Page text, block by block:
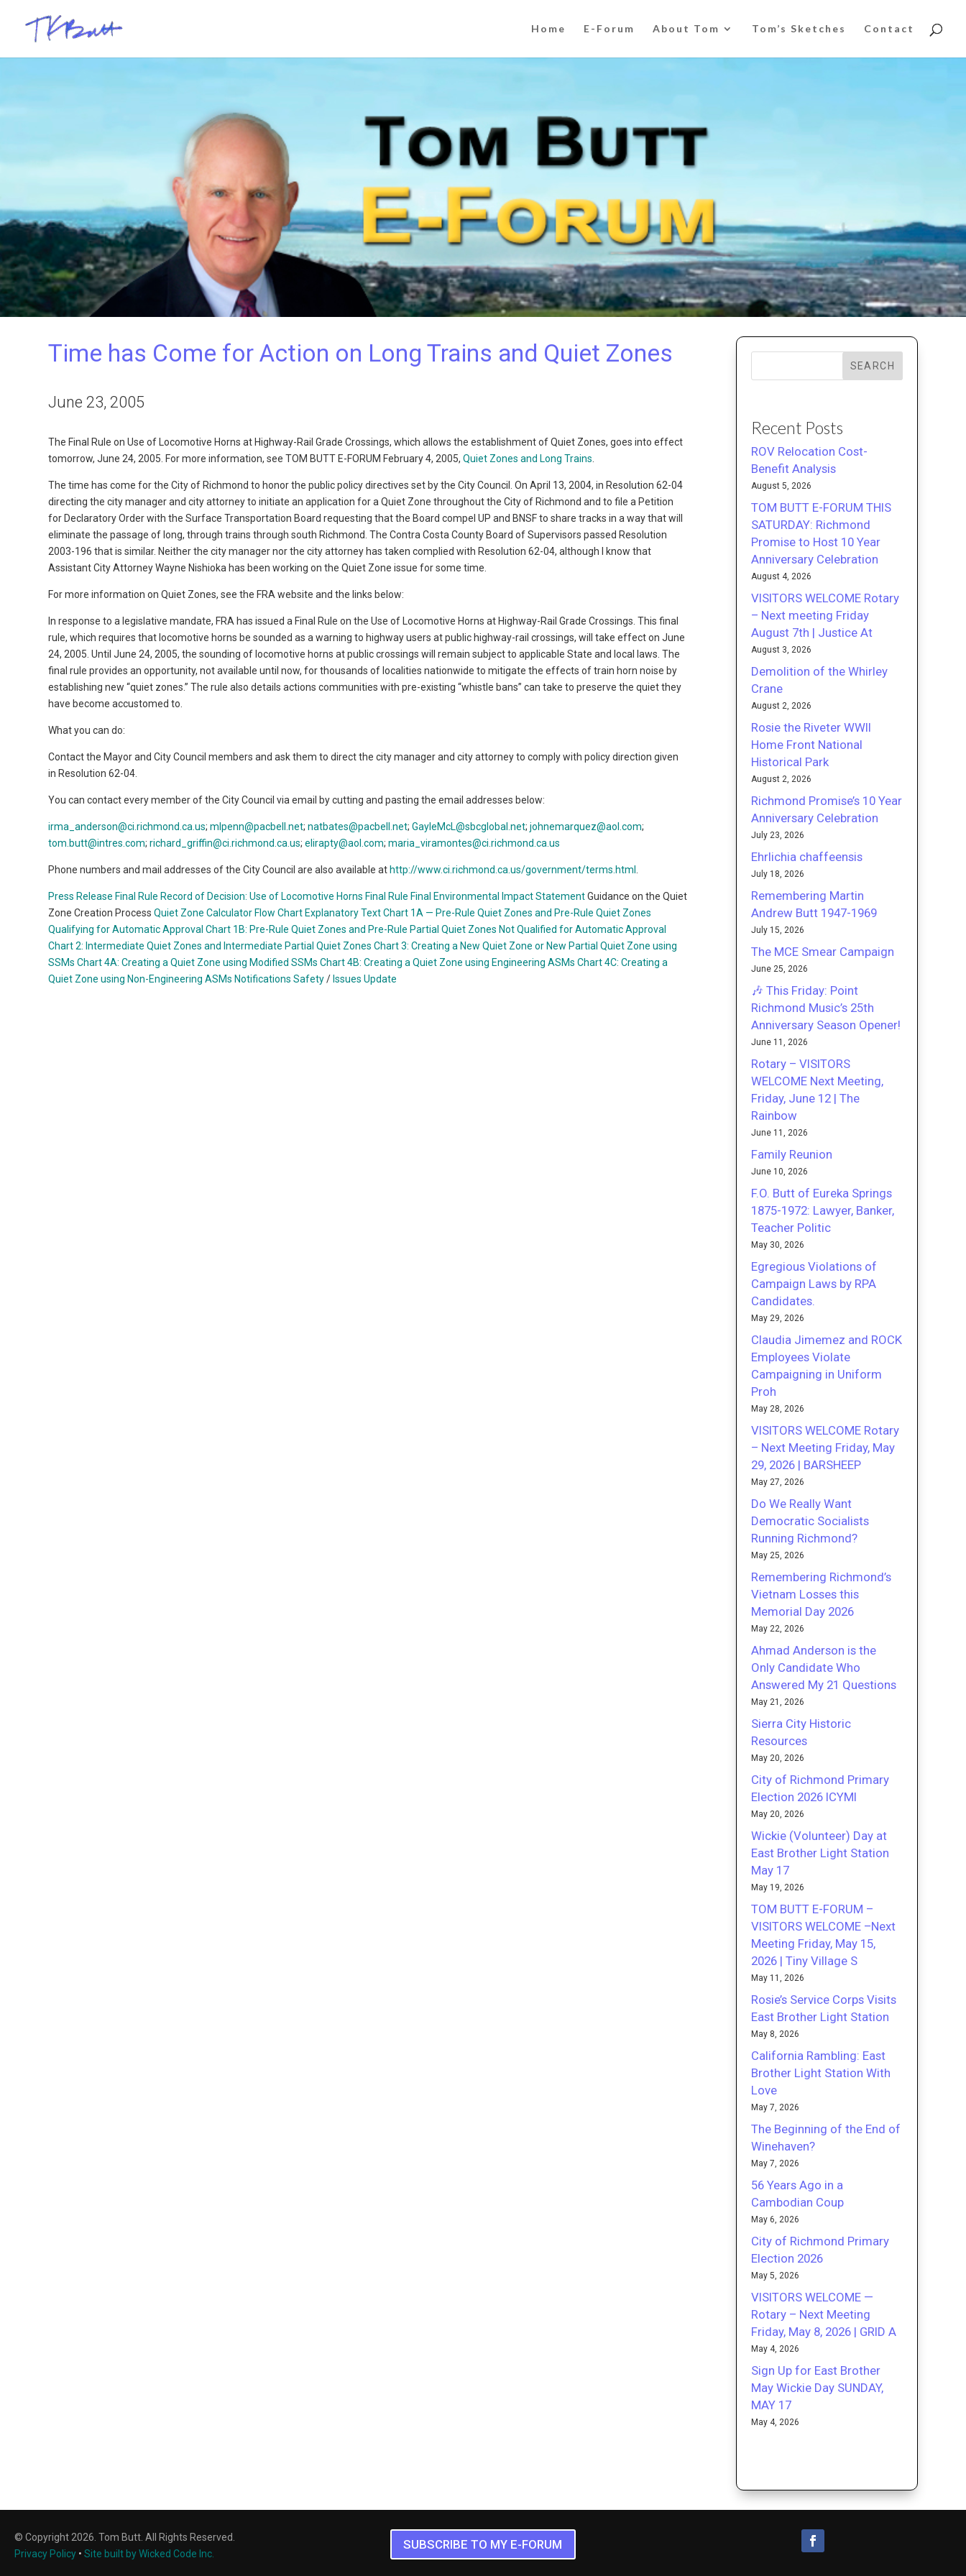
Home E-Forum About Tom Tom’s Sketches Contact
Time has Come for Action on Long Trains and Quiet Zones
June 23, 2005
The Final Rule on Use of Locomotive Horns at Highway-Rail Grade Crossings, which allows the establishment of Quiet Zones, goes into effect
tomorrow, June 24, 2005. For more information, see TOM BUTT E-FORUM February 4, 2005,Quiet Zones and Long Trains
The time has come for the City of Richmond to honor the public policy directives set by the City Council. On April 13, 2004, in Resolution 62-04
directing the city manager and city attorney to initiate an application for a Quiet Zone throughout the City of Richmond and to file a Petition
for Declaratory Order with the Surface Transportation Board requesting that the Board compel UP and BNSF to share tracks in a way that will
eliminate the passage of long, through trains through south Richmond. The Contra Costa County Board of Supervisors passed Resolution
2003-196 that is similar. Neither the city manager nor the city attorney has taken complied with Resolution 62-04, although I know that
Assistant City Attorney Wayne Nishioka has been working on the Quiet Zone issue for some time.
For more information on Quiet Zones, see the FRA website and the links below:
In response to a legislative mandate, FRA has issued a Final Rule on the Use of Locomotive Horns at Highway-Rail Grade Crossings. This final
rule, which requires that locomotive horns be sounded as a warning to highway users at public highway-rail crossings, will take effect on June
24, 2005. Until June 24, 2005, the sounding of locomotive horns at public crossings will remain subject to applicable State and local laws. The
final rule provides an opportunity, not available until now, for thousands of localities nationwide to mitigate the effects of train horn noise by
establishing new “quiet zones.” The rule also details actions communities with pre-existing “whistle bans” can take to preserve the quiet they
have become accustomed to.
What you can do:
Contact the Mayor and City Council members and ask them to direct the city manager and city attorney to comply with policy direction given
in Resolution 62-04.
You can contact every member of the City Council via email by cutting and pasting the email addresses below:
irma_anderson@ci.richmond.ca.us;mlpenn@pacbell.net;natbates@pacbell.net;GayleMcL@sbcglobal.net;johnemarquez@aol.com;
tom.butt@intres.com;richard_griffin@ci.richmond.ca.us;elirapty@aol.com;maria_viramontes@ci.richmond.ca.us
Phone numbers and mail addresses of the City Council are also available at http://www.ci.richmond.ca.us/government/terms.html
Press Release Final Rule Record of Decision: Use of Locomotive Horns Final Rule Final Environmental Impact StatementGuidance on the Quiet
Zone Creation ProcessQuiet Zone Calculator Flow Chart Explanatory Text Chart 1A — Pre-Rule Quiet Zones and Pre-Rule Quiet Zones
Qualifying for Automatic Approval Chart 1B: Pre-Rule Quiet Zones and Pre-Rule Partial Quiet Zones Not Qualified for Automatic Approval
Chart 2: Intermediate Quiet Zones and Intermediate Partial Quiet Zones Chart 3: Creating a New Quiet Zone or New Partial Quiet Zone using
SSMs Chart 4A: Creating a Quiet Zone using Modified SSMs Chart 4B: Creating a Quiet Zone using Engineering ASMs Chart 4C: Creating a
Quiet Zone using Non-Engineering ASMs NotificationsSafety/ Issues Update
SEARCH
Recent Posts
ROV Relocation Cost-
Benefit Analysis
August 5, 2026
TOM BUTT E-FORUM THIS
SATURDAY: Richmond
Promise to Host 10 Year
Anniversary Celebration
August 4, 2026
VISITORS WELCOME Rotary
– Next meeting Friday
August 7th | Justice At
August 3, 2026
Demolition of the Whirley
Crane
August 2, 2026
Rosie the Riveter WWII
Home Front National
Historical Park
August 2, 2026
Richmond Promise’s 10 Year
Anniversary Celebration
July 23, 2026
Ehrlichia chaffeensis
July 18, 2026
Remembering Martin
Andrew Butt 1947-1969
July 15, 2026
The MCE Smear Campaign
June 25, 2026
🎶 This Friday: Point
Richmond Music’s 25th
Anniversary Season Opener!
June 11, 2026
Rotary – VISITORS
WELCOME Next Meeting,
Friday, June 12 | The
Rainbow
June 11, 2026
Family Reunion
June 10, 2026
F.O. Butt of Eureka Springs
1875-1972: Lawyer, Banker,
Teacher Politic
May 30, 2026
Egregious Violations of
Campaign Laws by RPA
Candidates.
May 29, 2026
Claudia Jimemez and ROCK
Employees Violate
Campaigning in Uniform
Proh
May 28, 2026
VISITORS WELCOME Rotary
– Next Meeting Friday, May
29, 2026 | BARSHEEP
May 27, 2026
Do We Really Want
Democratic Socialists
Running Richmond?
May 25, 2026
Remembering Richmond’s
Vietnam Losses this
Memorial Day 2026
May 22, 2026
Ahmad Anderson is the
Only Candidate Who
Answered My 21 Questions
May 21, 2026
Sierra City Historic
Resources
May 20, 2026
City of Richmond Primary
Election 2026 ICYMI
May 20, 2026
Wickie (Volunteer) Day at
East Brother Light Station
May 17
May 19, 2026
TOM BUTT E-FORUM –
VISITORS WELCOME –Next
Meeting Friday, May 15,
2026 | Tiny Village S
May 11, 2026
Rosie’s Service Corps Visits
East Brother Light Station
May 8, 2026
California Rambling: East
Brother Light Station With
Love
May 7, 2026
The Beginning of the End of
Winehaven?
May 7, 2026
56 Years Ago in a
Cambodian Coup
May 6, 2026
City of Richmond Primary
Election 2026
May 5, 2026
VISITORS WELCOME —
Rotary – Next Meeting
Friday, May 8, 2026 | GRID A
May 4, 2026
Sign Up for East Brother
May Wickie Day SUNDAY,
MAY 17
May 4, 2026
© Copyright 2026. Tom Butt. All Rights Reserved.
Privacy Policy • Site built by Wicked Code Inc.
SUBSCRIBE TO MY E-FORUM